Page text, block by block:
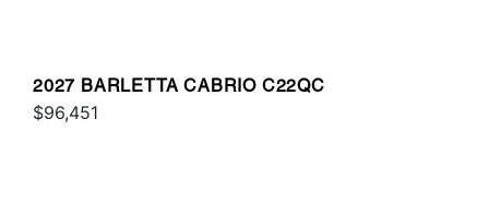
2027 BARLETTA CABRIO C22QC
$96,451